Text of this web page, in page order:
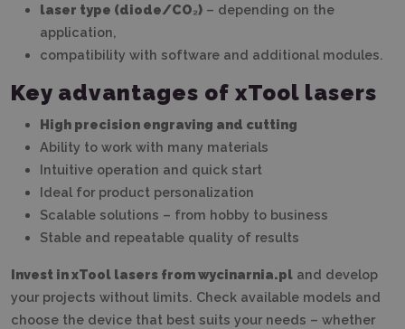
laser type (diode/CO₂) – depending on the
application,
compatibility with software and additional modules.
Key advantages of xTool lasers
High precision engraving and cutting
Ability to work with many materials
Intuitive operation and quick start
Ideal for product personalization
Scalable solutions – from hobby to business
Stable and repeatable quality of results
Invest in xTool lasers from wycinarnia.pl and develop
your projects without limits. Check available models and
choose the device that best suits your needs – whether